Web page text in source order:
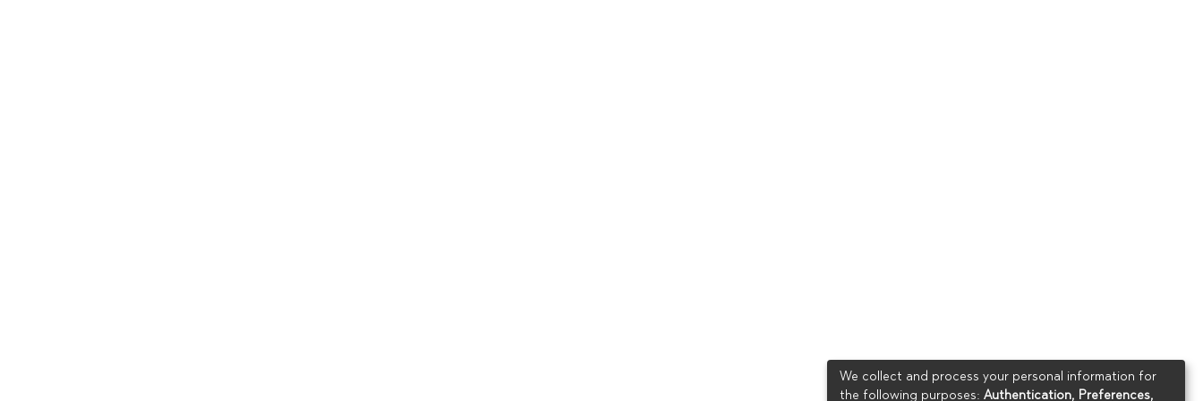
We collect and process your personal information for
the following purposes: Authentication, Preferences,